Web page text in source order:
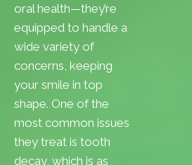
oral health—they’re
equipped to handle a
wide variety of
concerns, keeping
your smile in top
shape. One of the
most common issues
they treat is tooth
decay, which is as